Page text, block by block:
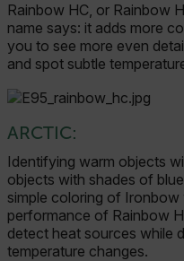
Rainbow HC, or Rainbow
name says: it adds more
you to see more even
and spot subtle
ARCTIC:
Identifying warm objects
objects with shades of
simple coloring of
performance of Rainbow
detect heat sources while
temperature changes.